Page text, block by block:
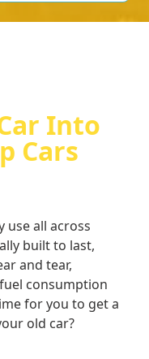
Into
Cars
use all across
built to last,
and tear,
consumption
for you to get a
old car?